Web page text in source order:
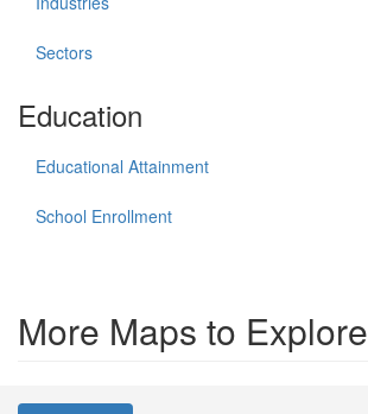
Sectors
Education
Educational Attainment
School Enrollment
More Maps to Explore